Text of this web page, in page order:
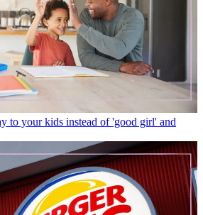
to your kids instead of 'good girl' and